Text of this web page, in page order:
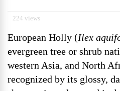
224 views
European Holly (Ilex
evergreen tree or shrub
western Asia, and North
recognized by its glossy,